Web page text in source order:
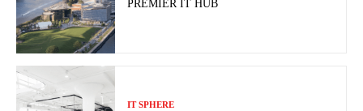
PREMIER IT HUB
IT SPHERE